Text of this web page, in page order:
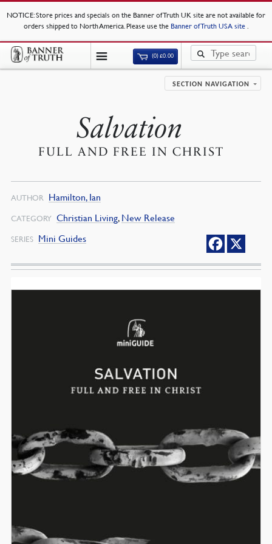
NOTICE: Store prices and specials on the Banner of Truth UK site are not available for
orders shipped to North America. Please use the Banner of Truth USA site .
(0)£0.00
SECTION NAVIGATION
Salvation
FULL AND FREE IN CHRIST
AUTHOR Hamilton, Ian
CATEGORY Christian Living, New Release
SERIES Mini Guides